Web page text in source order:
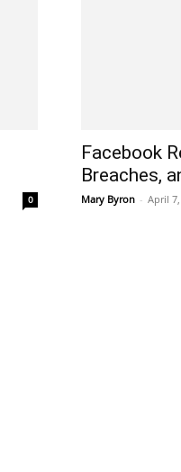
0
Facebook
Breaches,
Mary Byron - April